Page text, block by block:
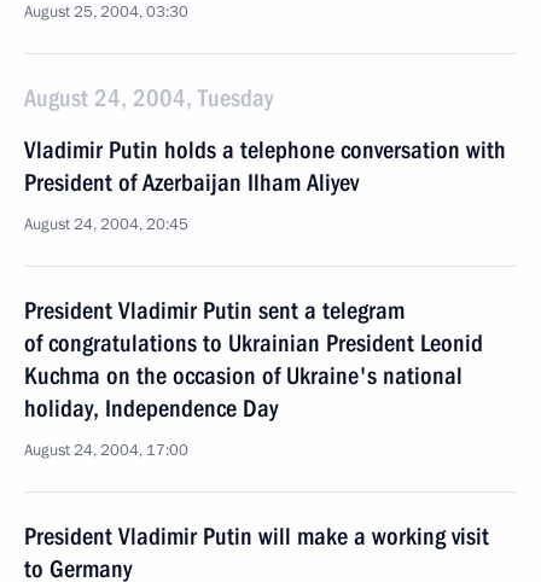
August 25, 2004, 03:30
August 24, 2004, Tuesday
Vladimir Putin holds a telephone conversation with
President of Azerbaijan Ilham Aliyev
August 24, 2004, 20:45
President Vladimir Putin sent a telegram
of congratulations to Ukrainian President Leonid
Kuchma on the occasion of Ukraine's national
holiday, Independence Day
August 24, 2004, 17:00
President Vladimir Putin will make a working visit
to Germany